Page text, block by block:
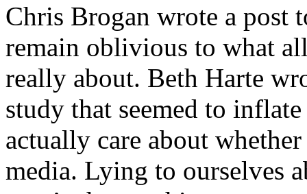
Chris Brogan wrote a post
remain oblivious to what
really about. Beth Harte
study that seemed to
actually care about
media. Lying to ourselves